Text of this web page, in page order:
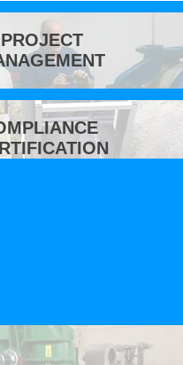
PROJECT